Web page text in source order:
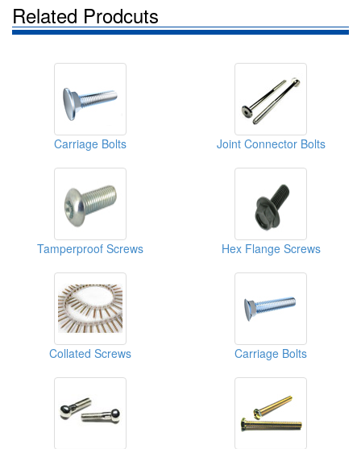
Related Prodcuts
Carriage Bolts Joint Connector Bolts
Tamperproof Screws Hex Flange Screws
Collated Screws Carriage Bolts